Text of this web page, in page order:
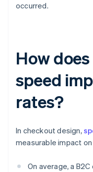
occurred.
How
speed
rates?
In checkout design,
measurable impact
On average, a